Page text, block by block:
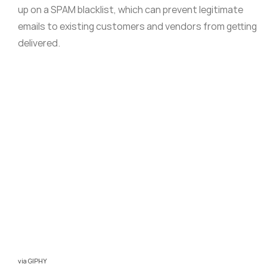
up on a SPAM blacklist, which can prevent legitimate
emails to existing customers and vendors from getting
delivered.
via GIPHY